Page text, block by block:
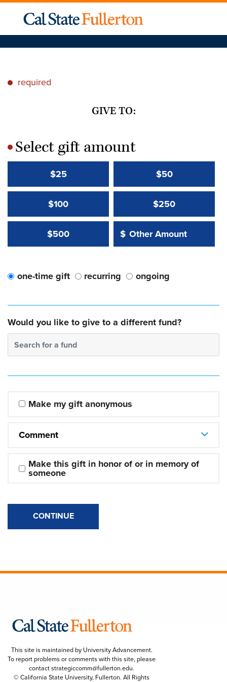
* required
GIVE TO:
*Select gift amount
$25 $50
$100 $250
$500 Other Amount:
$
Other Amount Value
one-time gift recurring ongoing
Would you like to give to a different fund?
Search for a fund
Make my gift anonymous
Comment
Make this gift in honor of or in memory of
someone
CONTINUE
This site is maintained by University Advancement.
To report problems or comments with this site, please
contactstrategiccomm@fullerton.edu.
© California State University, Fullerton. All Rights